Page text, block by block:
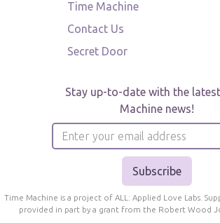
Time Machine
Contact Us
Secret Door
Stay up-to-date with the
Machine news!
Time Machine is a project of ALL: Applied Love Labs.
provided in part by a grant from the Robert Wood